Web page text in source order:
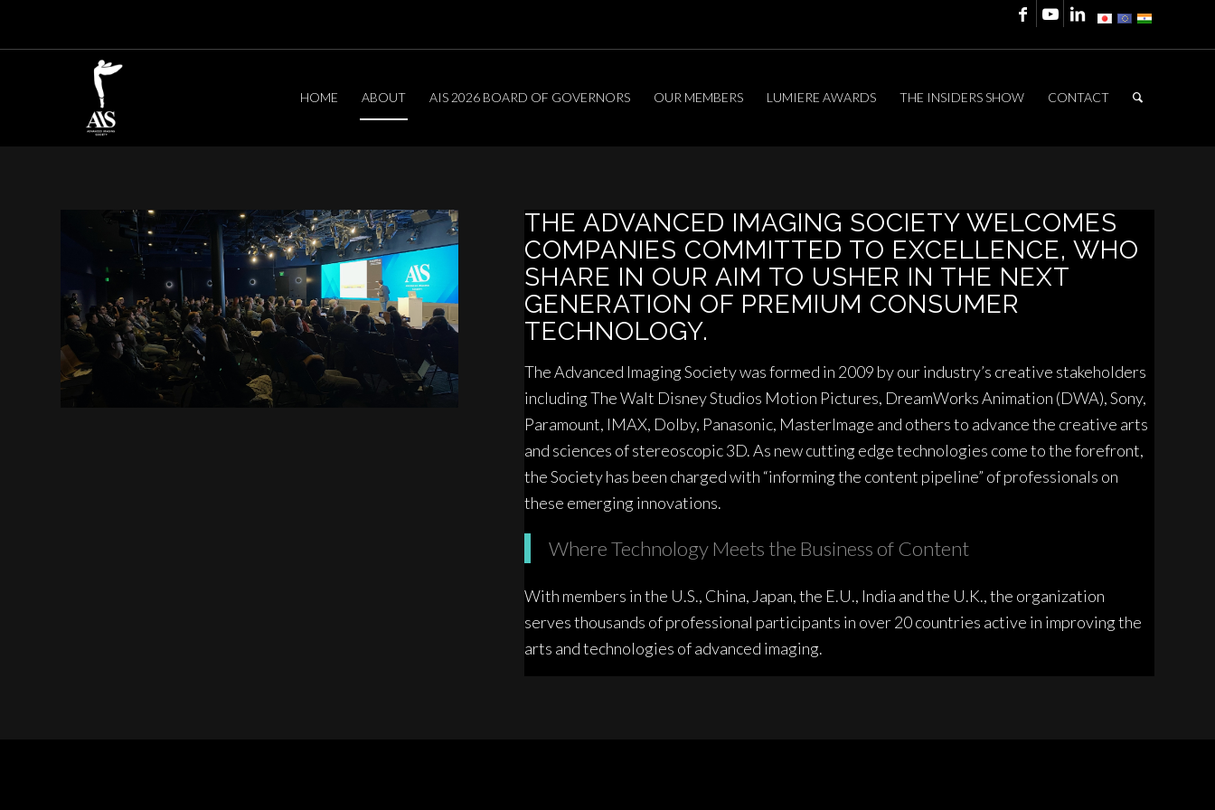
HOME ABOUT AIS 2026 BOARD OF GOVERNORS OUR MEMBERS LUMIERE AWARDS THE INSIDERS SHOW CONTACT
THE ADVANCED IMAGING SOCIETY WELCOMES
COMPANIES COMMITTED TO EXCELLENCE, WHO
SHARE IN OUR AIM TO USHER IN THE NEXT
GENERATION OF PREMIUM CONSUMER
TECHNOLOGY.
The Advanced Imaging Society was formed in 2009 by our industry’s creative stakeholders
including The Walt Disney Studios Motion Pictures, DreamWorks Animation (DWA), Sony,
Paramount, IMAX, Dolby, Panasonic, MasterImage and others to advance the creative arts
and sciences of stereoscopic 3D. As new cutting edge technologies come to the forefront,
the Society has been charged with “informing the content pipeline” of professionals on
these emerging innovations.
Where Technology Meets the Business of Content
With members in the U.S., China, Japan, the E.U., India and the U.K., the organization
serves thousands of professional participants in over 20 countries active in improving the
arts and technologies of advanced imaging.